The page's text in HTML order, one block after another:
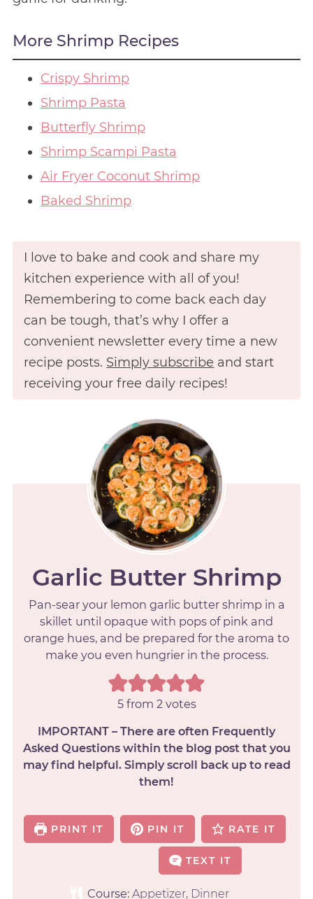
More Shrimp Recipes
Crispy Shrimp
Shrimp Pasta
Butterfly Shrimp
Shrimp Scampi Pasta
Air Fryer Coconut Shrimp
Baked Shrimp
I love to bake and cook and share my
kitchen experience with all of you!
Remembering to come back each day
can be tough, that’s why I offer a
convenient newsletter every time a new
recipe posts. Simply subscribe and start
receiving your free daily recipes!
Garlic Butter Shrimp
Pan-sear your lemon garlic butter shrimp in a
skillet until opaque with pops of pink and
orange hues, and be prepared for the aroma to
make you even hungrier in the process.
5from 2 votes
IMPORTANT – There are often Frequently
Asked Questions within the blog post that you
may find helpful. Simply scroll back up to read
them!
PRINT IT PIN IT RATE IT
TEXT IT
Course:Appetizer, Dinner